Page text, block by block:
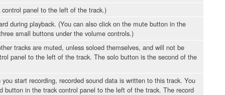
panel to the left of the track.)
during playback. (You can also click on the mute button in the
small buttons under the volume controls.)
tracks are muted, unless soloed themselves, and will not be
panel to the left of the track. The solo button is the second of the
start recording, recorded sound data is written to this track. You
button in the track control panel to the left of the track. The record